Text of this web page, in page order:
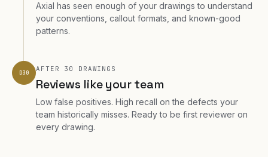
Axial has seen enough of your drawings to understand
your conventions, callout formats, and known-good
patterns.
D30 AFTER 30 DRAWINGS
Reviews like your team
Low false positives. High recall on the defects your
team historically misses. Ready to be first reviewer on
every drawing.